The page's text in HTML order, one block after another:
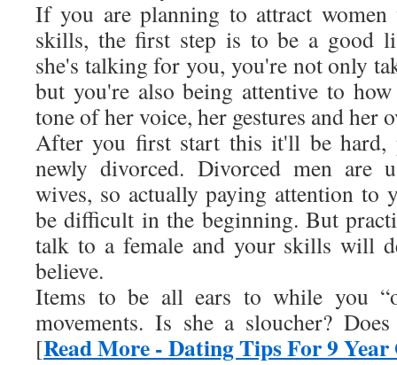
If you are planning to attract
skills, the first step is to be a good
she's talking for you, you're not only
but you're also being attentive to
tone of her voice, her gestures and her
After you first start this it'll be hard,
newly divorced. Divorced men are
wives, so actually paying attention
be difficult in the beginning. But
talk to a female and your skills will
believe.
Items to be all ears to while you
movements. Is she a sloucher?
[Read More - Dating Tips For 9 Year